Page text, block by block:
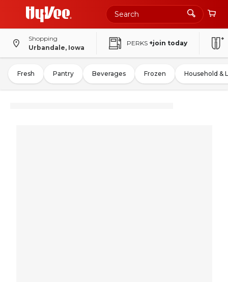
Shopping
Urbandale, Iowa
PERKS +join today
Fresh Pantry Beverages Frozen Household &